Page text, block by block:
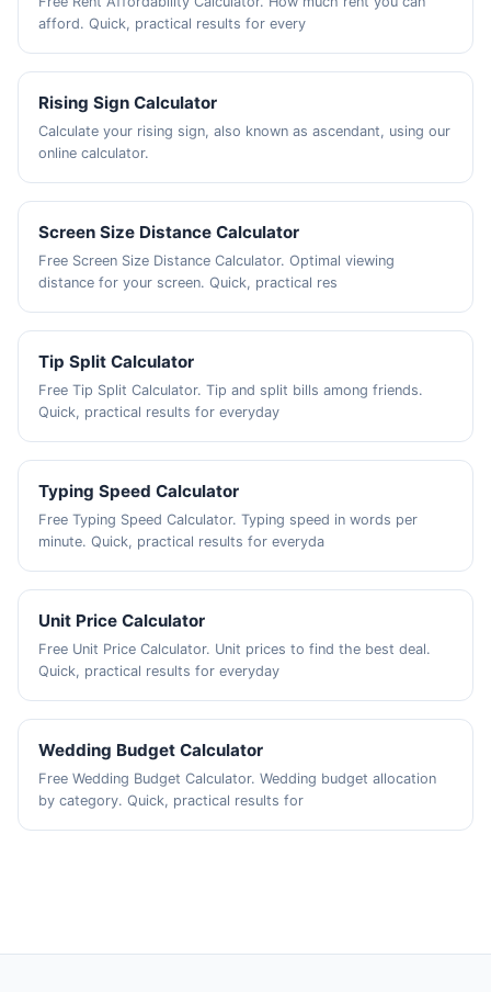
afford. Quick, practical results for every
Rising Sign Calculator
Calculate your rising sign, also known as ascendant, using our
online calculator.
Screen Size Distance Calculator
Free Screen Size Distance Calculator. Optimal viewing
distance for your screen. Quick, practical res
Tip Split Calculator
Free Tip Split Calculator. Tip and split bills among friends.
Quick, practical results for everyday
Typing Speed Calculator
Free Typing Speed Calculator. Typing speed in words per
minute. Quick, practical results for everyda
Unit Price Calculator
Free Unit Price Calculator. Unit prices to find the best deal.
Quick, practical results for everyday
Wedding Budget Calculator
Free Wedding Budget Calculator. Wedding budget allocation
by category. Quick, practical results for